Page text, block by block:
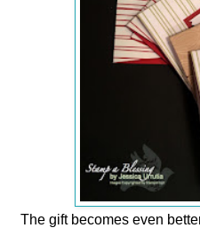
The gift becomes even